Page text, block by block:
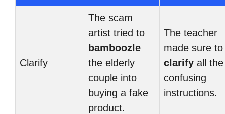
Clarify
The scam
artist tried to
bamboozle
the elderly
couple into
buying a fake
product.
The teacher
made sure to
clarify all the
confusing
instructions.